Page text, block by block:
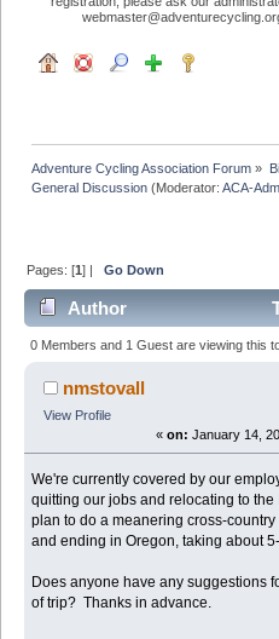
Adventure Cycling Association Forum »
General Discussion (Moderator:ACA-
Pages: [1] |Go Down
Author
Advice Sought (Read 8928
0 Members and 1 Guest are viewing this
nmstovall
View Profile
« on: January 14,
We're currently covered by our
quitting our jobs and relocating to
plan to do a meanering cross-
and ending in Oregon, taking about
Does anyone have any suggestions
of trip? Thanks in advance.